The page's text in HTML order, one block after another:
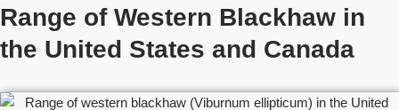
Range of Western Blackhaw in
the United States and Canada